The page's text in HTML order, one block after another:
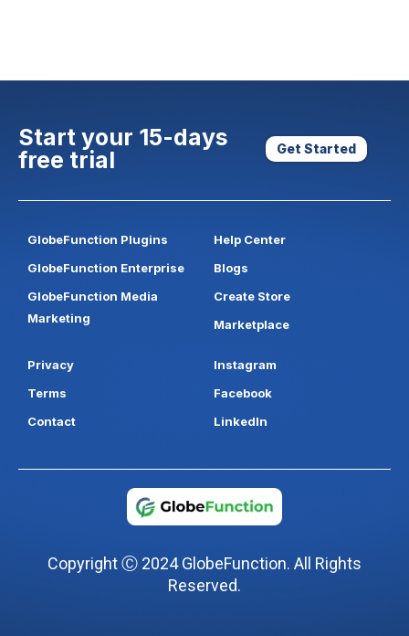
Start your 15-days
free trial
Get Started
GlobeFunction Plugins
GlobeFunction Enterprise
GlobeFunction Media
Marketing
Help Center
Blogs
Create Store
Marketplace
Privacy
Terms
Contact
Instagram
Facebook
LinkedIn
Copyright Ⓒ 2024 GlobeFunction. All Rights
Reserved.